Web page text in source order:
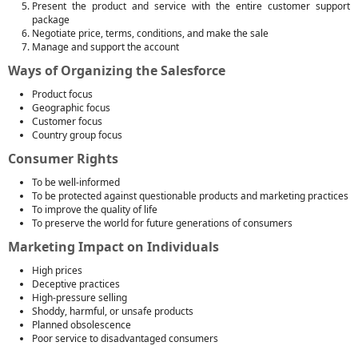
Present the product and service with the entire customer support
package
Negotiate price, terms, conditions, and make the sale
Manage and support the account
Ways of Organizing the Salesforce
Product focus
Geographic focus
Customer focus
Country group focus
Consumer Rights
To be well-informed
To be protected against questionable products and marketing practices
To improve the quality of life
To preserve the world for future generations of consumers
Marketing Impact on Individuals
High prices
Deceptive practices
High-pressure selling
Shoddy, harmful, or unsafe products
Planned obsolescence
Poor service to disadvantaged consumers